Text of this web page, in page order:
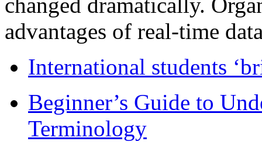
advantages of real-time
International students
Beginner’s Guide to
Terminology